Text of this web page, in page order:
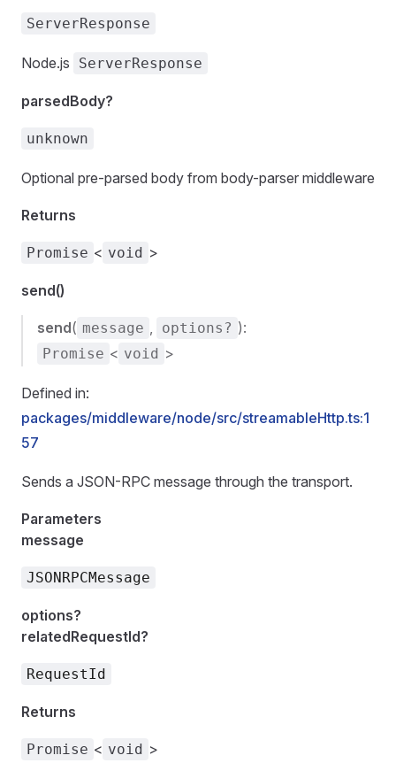
ServerResponse
Node.js ServerResponse
parsedBody?
unknown
Optional pre-parsed body from body-parser middleware
Returns
Promise < void >
send()
send( message , options? ):
Promise < void >
Defined in:
packages/middleware/node/src/streamableHttp.ts:1
57
Sends a JSON-RPC message through the transport.
Parameters
message
JSONRPCMessage
options?
relatedRequestId?
RequestId
Returns
Promise < void >